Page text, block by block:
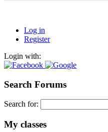
Log in
Register
Login with:
Search Forums
Search for:
My classes